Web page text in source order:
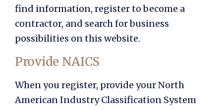
find information, register to become a
contractor, and search for business
possibilities on this website.
Provide NAICS
When you register, provide your North
American Industry Classification System